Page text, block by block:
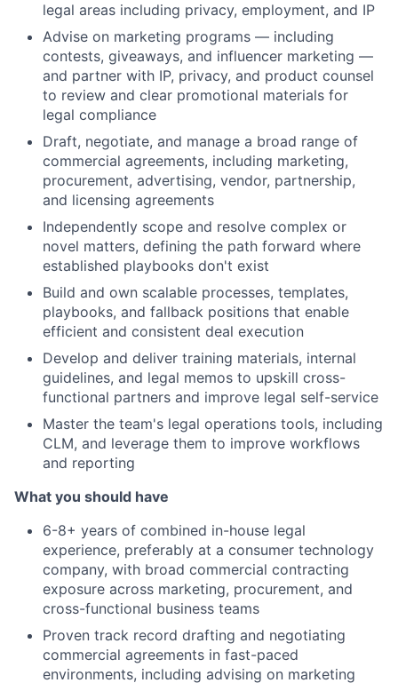
legal areas including privacy, employment, and IP
Advise on marketing programs — including
contests, giveaways, and influencer marketing —
and partner with IP, privacy, and product counsel
to review and clear promotional materials for
legal compliance
Draft, negotiate, and manage a broad range of
commercial agreements, including marketing,
procurement, advertising, vendor, partnership,
and licensing agreements
Independently scope and resolve complex or
novel matters, defining the path forward where
established playbooks don't exist
Build and own scalable processes, templates,
playbooks, and fallback positions that enable
efficient and consistent deal execution
Develop and deliver training materials, internal
guidelines, and legal memos to upskill cross-
functional partners and improve legal self-service
Master the team's legal operations tools, including
CLM, and leverage them to improve workflows
and reporting
What you should have
6-8+ years of combined in-house legal
experience, preferably at a consumer technology
company, with broad commercial contracting
exposure across marketing, procurement, and
cross-functional business teams
Proven track record drafting and negotiating
commercial agreements in fast-paced
environments, including advising on marketing